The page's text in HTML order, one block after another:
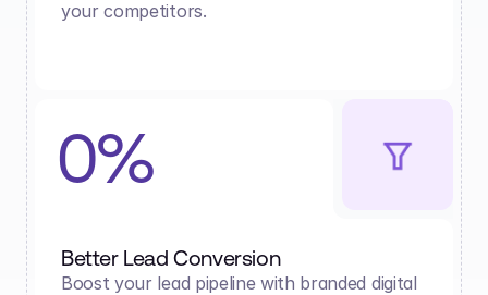
your competitors.
0%
Better Lead Conversion
Boost your lead pipeline with branded digital